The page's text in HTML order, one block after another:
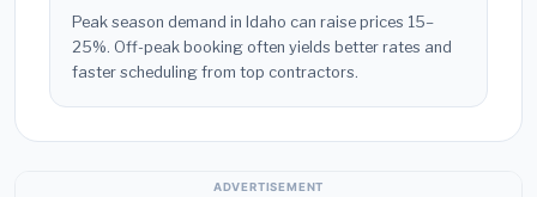
Peak season demand in Idaho can raise prices 15–
25%. Off-peak booking often yields better rates and
faster scheduling from top contractors.
ADVERTISEMENT